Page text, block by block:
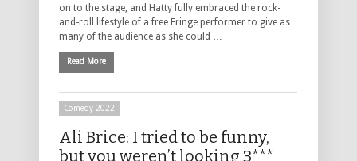
on to the stage, and Hatty fully embraced the rock-
and-roll lifestyle of a free Fringe performer to give as
many of the audience as she could …
Read More
Comedy 2022
Ali Brice: I tried to be funny,
but you weren’t looking 3***